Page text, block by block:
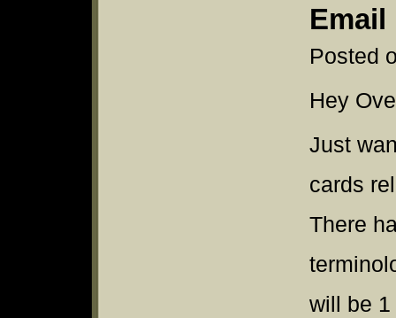
Email
Posted
Hey
Just
cards
There
will be